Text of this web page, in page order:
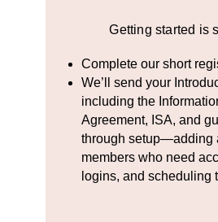
Getting started is
Complete our short
We’ll send your
including the
Agreement, ISA, and
through setup—adding
members who need
logins, and scheduling